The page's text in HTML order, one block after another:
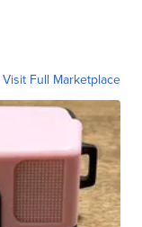
Visit Full Marketplace